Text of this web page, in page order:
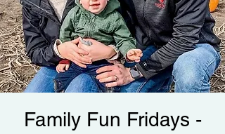
Family Fun Fridays -